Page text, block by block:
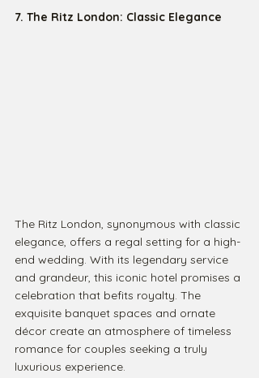
7. The Ritz London: Classic Elegance
The Ritz London, synonymous with classic
elegance, offers a regal setting for a high-
end wedding. With its legendary service
and grandeur, this iconic hotel promises a
celebration that befits royalty. The
exquisite banquet spaces and ornate
décor create an atmosphere of timeless
romance for couples seeking a truly
luxurious experience.